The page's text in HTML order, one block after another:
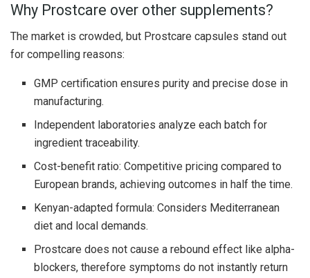
Why Prostcare over other supplements?
The market is crowded, but Prostcare capsules stand out
for compelling reasons:
GMP certification ensures purity and precise dose in
manufacturing.
Independent laboratories analyze each batch for
ingredient traceability.
Cost-benefit ratio: Competitive pricing compared to
European brands, achieving outcomes in half the time.
Kenyan-adapted formula: Considers Mediterranean
diet and local demands.
Prostcare does not cause a rebound effect like alpha-
blockers, therefore symptoms do not instantly return